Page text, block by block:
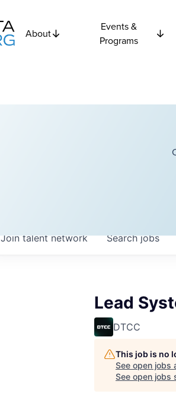
About
Events &
Programs
Searchjobs
Join talent network
Lead
DTCC
This job is no
See open jobs
See open jobs